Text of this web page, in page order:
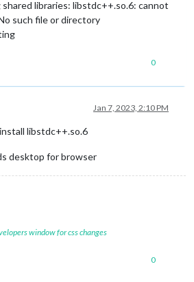
libraries: libstdc++.so.6: cannot
such file or directory
0
Jan 7, 2023, 2:10 PM
libstdc++.so.6
desktop for browser
window for css changes
0